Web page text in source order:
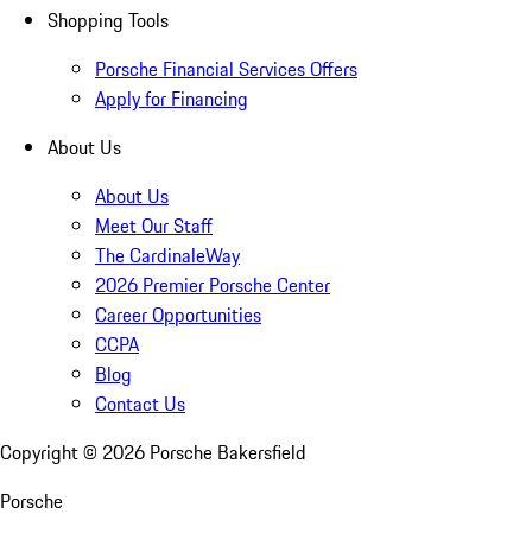
Shopping Tools
Porsche Financial Services Offers
Apply for Financing
About Us
About Us
Meet Our Staff
The CardinaleWay
2026 Premier Porsche Center
Career Opportunities
CCPA
Blog
Contact Us
Copyright © 2026 Porsche Bakersfield
Porsche